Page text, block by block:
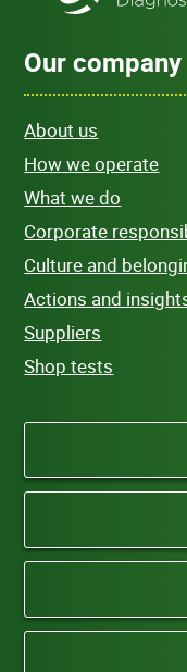
Our company
About us
How we operate
What we do
Corporate
Culture and
Actions and
Suppliers
Shop tests